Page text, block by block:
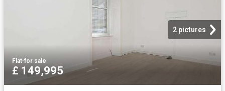
2 pictures
Flat·for sale
£ 149,995